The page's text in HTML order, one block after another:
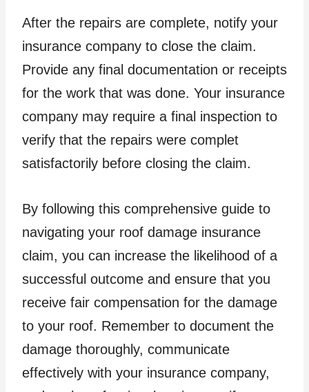
After the repairs are complete, notify your
insurance company to close the claim.
Provide any final documentation or receipts
for the work that was done. Your insurance
company may require a final inspection to
verify that the repairs were complet
satisfactorily before closing the claim.
By following this comprehensive guide to
navigating your roof damage insurance
claim, you can increase the likelihood of a
successful outcome and ensure that you
receive fair compensation for the damage
to your roof. Remember to document the
damage thoroughly, communicate
effectively with your insurance company,